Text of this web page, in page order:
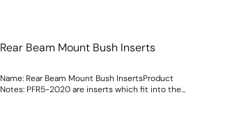
Rear Beam Mount Bush Inserts
Name: Rear Beam Mount Bush InsertsProduct
Notes: PFR5-2020 are inserts which fit into the